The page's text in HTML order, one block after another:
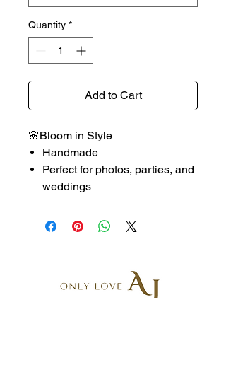
Quantity *
Add to Cart
🌸Bloom in Style
Handmade
Perfect for photos, parties, and
weddings